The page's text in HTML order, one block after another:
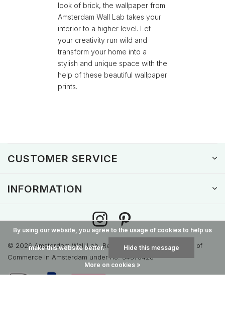
look of brick, the wallpaper from
Amsterdam Wall Lab takes your
interior to a higher level. Let
your creativity run wild and
transform your home into a
stylish and unique space with the
help of these beautiful wallpaper
prints.
CUSTOMER SERVICE
INFORMATION
© 2026 Amsterdam Wall Lab. Registered with the Chamber of
Commerce in Amsterdam under no. 34375428
By using our website, you agree to the usage of cookies to help us
make this website better. Hide this message
More on cookies »